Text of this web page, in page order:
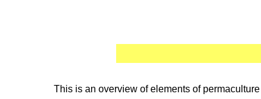
This is an overview of elements of